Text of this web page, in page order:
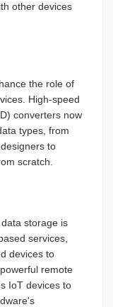
other devices
the role of
High-speed
converters now
types, from
to
scratch.
storage is
services,
devices to
remote
IoT devices to